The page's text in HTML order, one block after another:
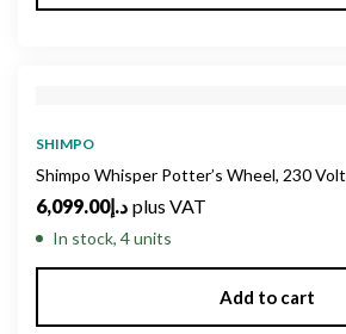
SHIMPO
Shimpo Whisper Potter’s Wheel, 230 Volt
د.إ6,099.00 plus VAT
In stock, 4 units
Add to cart